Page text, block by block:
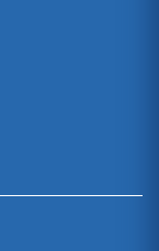
that she or he